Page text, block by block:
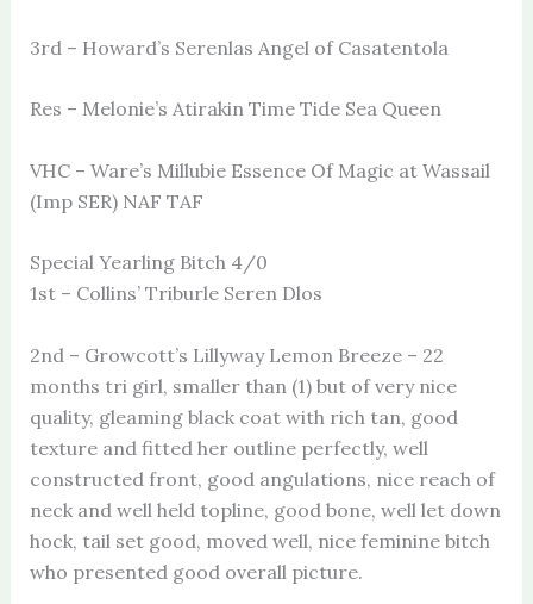
3rd – Howard’s Serenlas Angel of Casatentola
Res – Melonie’s Atirakin Time Tide Sea Queen
VHC – Ware’s Millubie Essence Of Magic at Wassail
(Imp SER) NAF TAF
Special Yearling Bitch 4/0
1st – Collins’ Triburle Seren Dlos
2nd – Growcott’s Lillyway Lemon Breeze – 22
months tri girl, smaller than (1) but of very nice
quality, gleaming black coat with rich tan, good
texture and fitted her outline perfectly, well
constructed front, good angulations, nice reach of
neck and well held topline, good bone, well let down
hock, tail set good, moved well, nice feminine bitch
who presented good overall picture.